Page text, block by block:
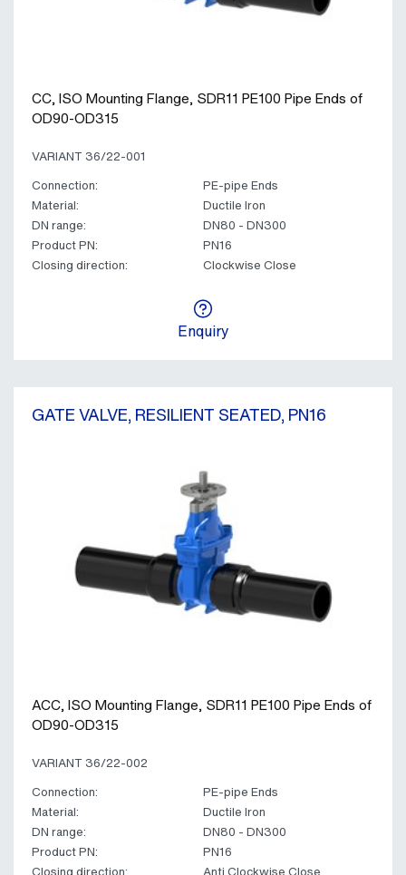
CC, ISO Mounting Flange, SDR11 PE100 Pipe Ends of
OD90-OD315
VARIANT 36/22-001
Connection:
PE-pipe Ends
Material:
Ductile Iron
DN range:
DN80 - DN300
Product PN:
PN16
Closing direction:
Clockwise Close
Enquiry
GATE VALVE, RESILIENT SEATED, PN16
ACC, ISO Mounting Flange, SDR11 PE100 Pipe Ends of
OD90-OD315
VARIANT 36/22-002
Connection:
PE-pipe Ends
Material:
Ductile Iron
DN range:
DN80 - DN300
Product PN:
PN16